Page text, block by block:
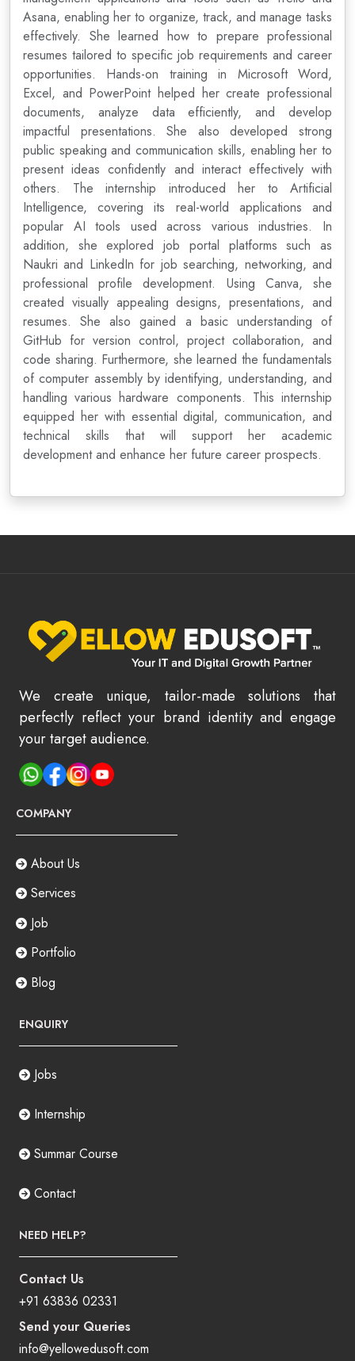
Asana, enabling her to organize, track, and manage tasks
effectively. She learned how to prepare professional
resumes tailored to specific job requirements and career
opportunities. Hands-on training in Microsoft Word,
Excel, and PowerPoint helped her create professional
documents, analyze data efficiently, and develop
impactful presentations. She also developed strong
public speaking and communication skills, enabling her to
present ideas confidently and interact effectively with
others. The internship introduced her to Artificial
Intelligence, covering its real-world applications and
popular AI tools used across various industries. In
addition, she explored job portal platforms such as
Naukri and LinkedIn for job searching, networking, and
professional profile development. Using Canva, she
created visually appealing designs, presentations, and
resumes. She also gained a basic understanding of
GitHub for version control, project collaboration, and
code sharing. Furthermore, she learned the fundamentals
of computer assembly by identifying, understanding, and
handling various hardware components. This internship
equipped her with essential digital, communication, and
technical skills that will support her academic
development and enhance her future career prospects.
We create unique, tailor-made solutions that
perfectly reflect your brand identity and engage
your target audience.
COMPANY
About Us
Services
Job
Portfolio
Blog
ENQUIRY
Jobs
Internship
Summar Course
Contact
NEED HELP?
Contact Us
+91 63836 02331
Send your Queries
info@yellowedusoft.com